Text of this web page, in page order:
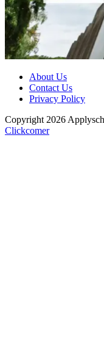
About Us
Contact Us
Privacy Policy
Copyright 2026
Clickcomer